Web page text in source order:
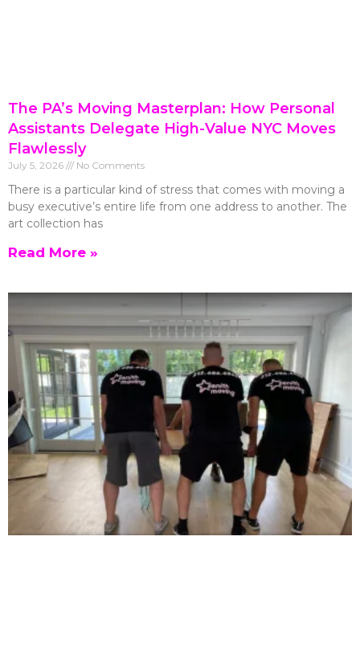
The PA’s Moving Masterplan: How Personal
Assistants Delegate High-Value NYC Moves
Flawlessly
July 5, 2026 No Comments
There is a particular kind of stress that comes with moving a
busy executive’s entire life from one address to another. The
art collection has
Read More »